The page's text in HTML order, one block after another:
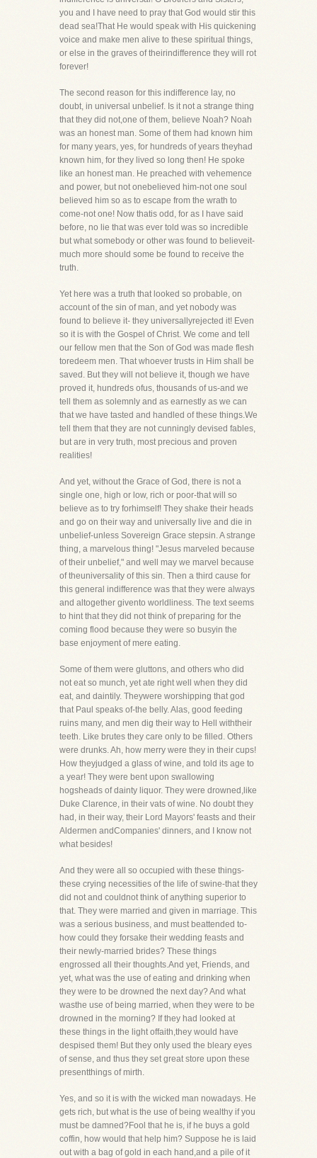
you and I have need to pray that God would stir this
dead sea!That He would speak with His quickening
voice and make men alive to these spiritual things,
or else in the graves of theirindifference they will rot
forever!
The second reason for this indifference lay, no
doubt, in universal unbelief. Is it not a strange thing
that they did not,one of them, believe Noah? Noah
was an honest man. Some of them had known him
for many years, yes, for hundreds of years theyhad
known him, for they lived so long then! He spoke
like an honest man. He preached with vehemence
and power, but not onebelieved him-not one soul
believed him so as to escape from the wrath to
come-not one! Now thatis odd, for as I have said
before, no lie that was ever told was so incredible
but what somebody or other was found to believeit-
much more should some be found to receive the
truth.
Yet here was a truth that looked so probable, on
account of the sin of man, and yet nobody was
found to believe it- they universallyrejected it! Even
so it is with the Gospel of Christ. We come and tell
our fellow men that the Son of God was made flesh
toredeem men. That whoever trusts in Him shall be
saved. But they will not believe it, though we have
proved it, hundreds ofus, thousands of us-and we
tell them as solemnly and as earnestly as we can
that we have tasted and handled of these things.We
tell them that they are not cunningly devised fables,
but are in very truth, most precious and proven
realities!
And yet, without the Grace of God, there is not a
single one, high or low, rich or poor-that will so
believe as to try forhimself! They shake their heads
and go on their way and universally live and die in
unbelief-unless Sovereign Grace stepsin. A strange
thing, a marvelous thing! "Jesus marveled because
of their unbelief," and well may we marvel because
of theuniversality of this sin. Then a third cause for
this general indifference was that they were always
and altogether givento worldliness. The text seems
to hint that they did not think of preparing for the
coming flood because they were so busyin the
base enjoyment of mere eating.
Some of them were gluttons, and others who did
not eat so munch, yet ate right well when they did
eat, and daintily. Theywere worshipping that god
that Paul speaks of-the belly. Alas, good feeding
ruins many, and men dig their way to Hell withtheir
teeth. Like brutes they care only to be filled. Others
were drunks. Ah, how merry were they in their cups!
How theyjudged a glass of wine, and told its age to
a year! They were bent upon swallowing
hogsheads of dainty liquor. They were drowned,like
Duke Clarence, in their vats of wine. No doubt they
had, in their way, their Lord Mayors' feasts and their
Aldermen andCompanies' dinners, and I know not
what besides!
And they were all so occupied with these things-
these crying necessities of the life of swine-that they
did not and couldnot think of anything superior to
that. They were married and given in marriage. This
was a serious business, and must beattended to-
how could they forsake their wedding feasts and
their newly-married brides? These things
engrossed all their thoughts.And yet, Friends, and
yet, what was the use of eating and drinking when
they were to be drowned the next day? And what
wasthe use of being married, when they were to be
drowned in the morning? If they had looked at
these things in the light offaith,they would have
despised them! But they only used the bleary eyes
of sense, and thus they set great store upon these
presentthings of mirth.
Yes, and so it is with the wicked man nowadays. He
gets rich, but what is the use of being wealthy if you
must be damned?Fool that he is, if he buys a gold
coffin, how would that help him? Suppose he is laid
out with a bag of gold in each hand,and a pile of it